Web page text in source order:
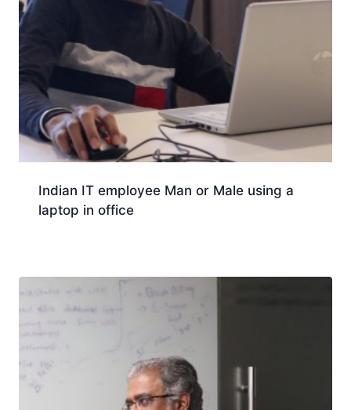
Indian IT employee Man or Male using a
laptop in office